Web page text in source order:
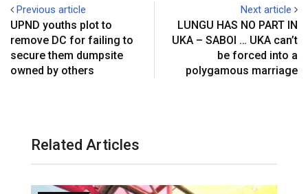
Previous article
UPND youths plot to
remove DC for failing to
secure them dumpsite
owned by others
Next article
LUNGU HAS NO PART IN
UKA – SABOI … UKA can’t
be forced into a
polygamous marriage
Related Articles